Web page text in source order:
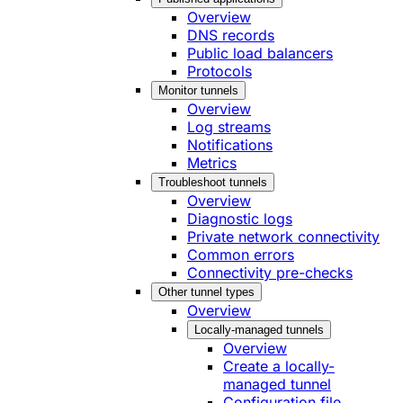
Overview
DNS records
Public load balancers
Protocols
Monitor tunnels
Overview
Log streams
Notifications
Metrics
Troubleshoot tunnels
Overview
Diagnostic logs
Private network connectivity
Common errors
Connectivity pre-checks
Other tunnel types
Overview
Locally-managed tunnels
Overview
Create a locally-
managed tunnel